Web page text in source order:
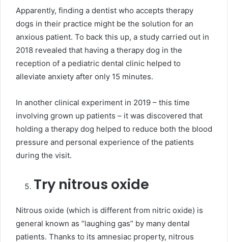
Apparently, finding a dentist who accepts therapy
dogs in their practice might be the solution for an
anxious patient. To back this up, a study carried out in
2018 revealed that having a therapy dog in the
reception of a pediatric dental clinic helped to
alleviate anxiety after only 15 minutes.
In another clinical experiment in 2019 – this time
involving grown up patients – it was discovered that
holding a therapy dog helped to reduce both the blood
pressure and personal experience of the patients
during the visit.
Try nitrous oxide
Nitrous oxide (which is different from nitric oxide) is
general known as “laughing gas” by many dental
patients. Thanks to its amnesiac property, nitrous